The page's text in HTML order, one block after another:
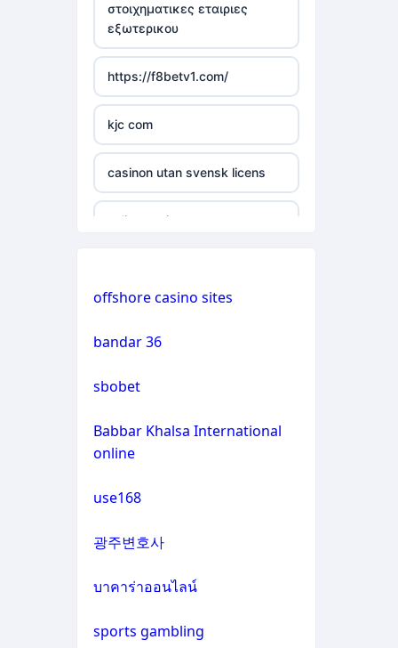
casino not on gamstop
casino not on gamstop
casino not on gamstop
casino not on gamstop
στοιχηματικες εταιριες
εξωτερικου
https://f8betv1.com/
kjc com
casinon utan svensk licens
online casinos
crypto casinos
s licencí v čr
offshore casino sites
bandar 36
sbobet
Babbar Khalsa International
online
use168
광주변호사
บาคาร่าออนไลน์
sports gambling